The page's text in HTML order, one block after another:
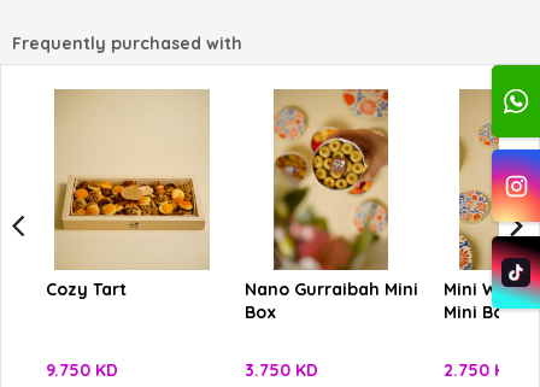
Frequently purchased with
Cozy Tart
9.750 KD
Nano Gurraibah Mini
Box
3.750 KD
Mini Ward
Mini Box
2.750 KD